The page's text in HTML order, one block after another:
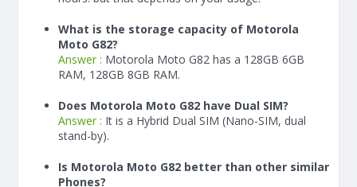
What is the storage capacity of Motorola
Moto G82?
Answer : Motorola Moto G82 has a 128GB 6GB
RAM, 128GB 8GB RAM.
Does Motorola Moto G82 have Dual SIM?
Answer : It is a Hybrid Dual SIM (Nano-SIM, dual
stand-by).
Is Motorola Moto G82 better than other similar
Phones?